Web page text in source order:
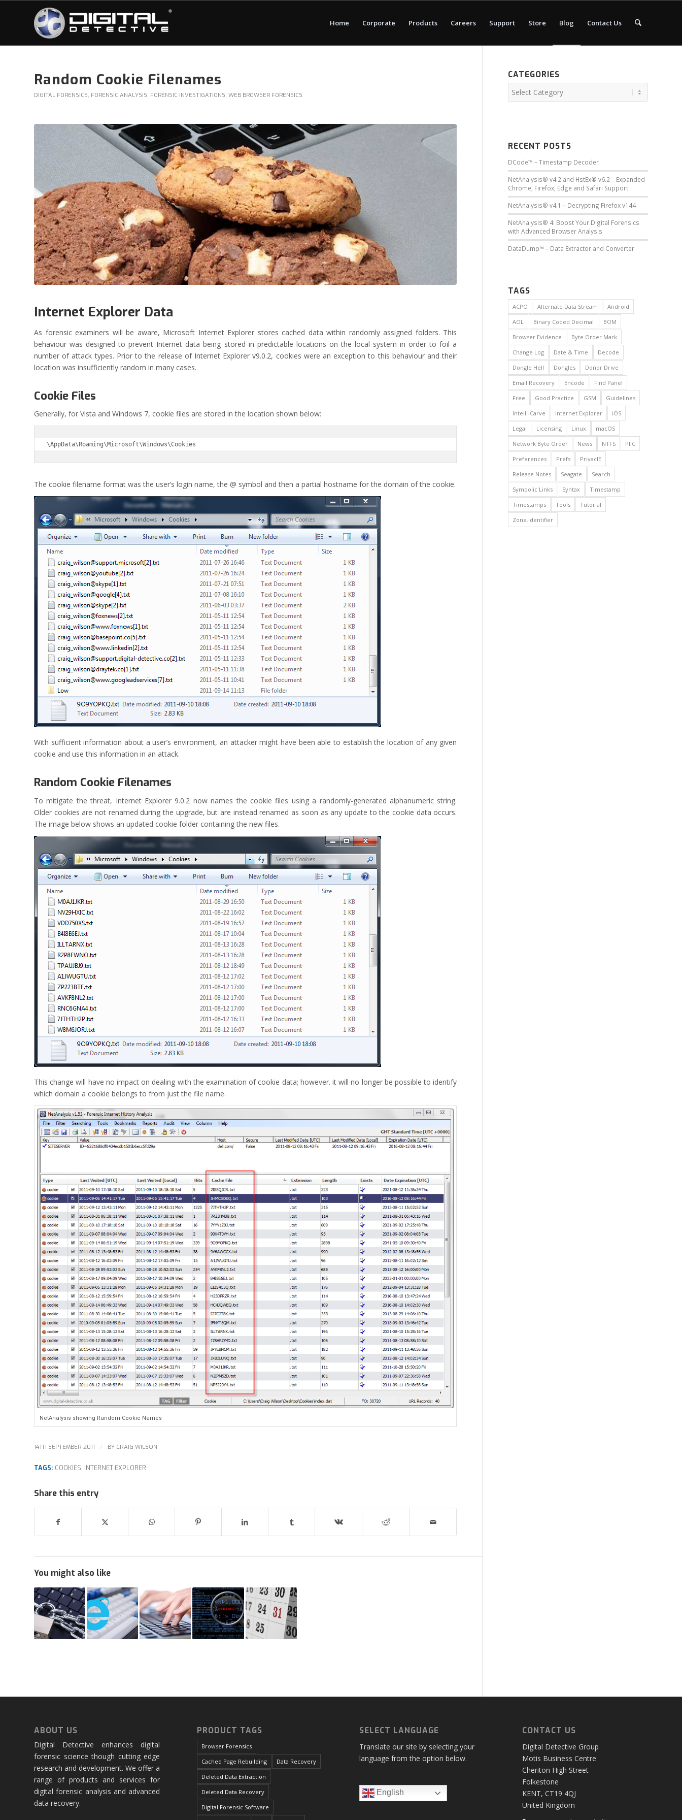
Home Corporate Products Careers Support Store Blog Contact Us
Random Cookie Filenames
DIGITAL FORENSICS, FORENSIC ANALYSIS, FORENSIC INVESTIGATIONS, WEB BROWSER FORENSICS
Internet Explorer Data
As forensic examiners will be aware, Microsoft Internet Explorer stores cached data within randomly assigned folders. This
behaviour was designed to prevent Internet data being stored in predictable locations on the local system in order to foil a
number of attack types. Prior to the release of Internet Explorer v9.0.2, cookies were an exception to this behaviour and their
location was insufficiently random in many cases.
Cookie Files
Generally, for Vista and Windows 7, cookie files are stored in the location shown below:
\AppData\Roaming\Microsoft\Windows\Cookies
The cookie filename format was the user’s login name, the @ symbol and then a partial hostname for the domain of the cookie.
With sufficient information about a user’s environment, an attacker might have been able to establish the location of any given
cookie and use this information in an attack.
Random Cookie Filenames
To mitigate the threat, Internet Explorer 9.0.2 now names the cookie files using a randomly-generated alphanumeric string.
Older cookies are not renamed during the upgrade, but are instead renamed as soon as any update to the cookie data occurs.
The image below shows an updated cookie folder containing the new files.
This change will have no impact on dealing with the examination of cookie data; however. it will no longer be possible to identify
which domain a cookie belongs to from just the file name.
NetAnalysis showing Random Cookie Names
14TH SEPTEMBER 2011 / BY CRAIG WILSON
TAGS: COOKIES, INTERNET EXPLORER
Share this entry
You might also like
CATEGORIES
RECENT POSTS
DCode™ – Timestamp Decoder
NetAnalysis® v4.2 and HstEx® v6.2 – Expanded
Chrome, Firefox, Edge and Safari Support
NetAnalysis® v4.1 – Decrypting Firefox v144
NetAnalysis® 4: Boost Your Digital Forensics
with Advanced Browser Analysis
DataDump™ – Data Extractor and Converter
TAGS
ACPO Alternate Data Stream
Android
AOL
Binary Coded Decimal
BOM
Browser Evidence
Byte Order Mark
Change Log
Date & Time
Decode
Dongle Hell
Dongles
Donor Drive
Email Recovery
Encode
Find Panel
Free
Good Practice GSM
Guidelines
Intelli-Carve
Internet Explorer
iOS
Legal
Licensing Linux
macOS
Network Byte Order
News NTFS
PFC
Preferences
Prefs
PrivacIE
Release Notes
Seagate
Search
Symbolic Links
Syntax
Timestamp
Timestamps
Tools
Tutorial
Zone.Identifier
ABOUT US
Digital Detective enhances digital
forensic science though cutting edge
research and development. We offer a
range of products and services for
digital forensic analysis and advanced
data recovery.
PRODUCT TAGS
Browser Forensics
Cached Page Rebuilding
Data Recovery
Deleted Data Extraction
Deleted Data Recovery
Digital Forensic Software
SELECT LANGUAGE
Translate our site by selecting your
language from the option below.
English
CONTACT US
Digital Detective Group
Motis Business Centre
Cheriton High Street
Folkestone
KENT, CT19 4QJ
United Kingdom